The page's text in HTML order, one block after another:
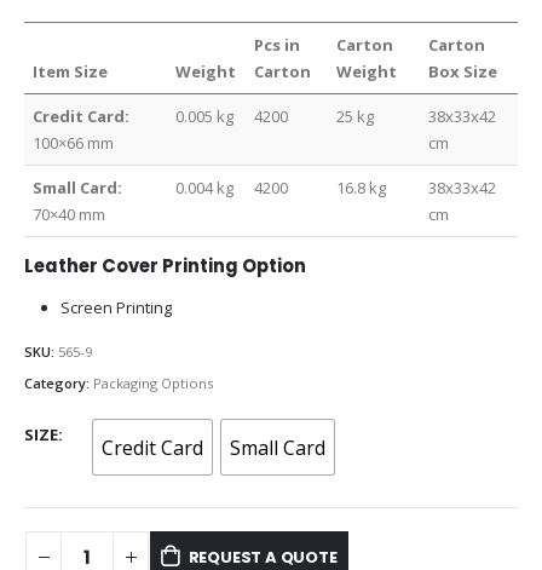
Item Size Weight
Pcs in
Carton
Carton
Weight
Carton
Box Size
Credit Card:
100×66 mm
0.005 kg 4200 25 kg
38x33x42
cm
Small Card:
70×40 mm
0.004 kg 4200 16.8 kg
38x33x42
cm
Leather Cover Printing Option
Screen Printing
SKU: 565-9
Category: Packaging Options
SIZE Credit Card Small Card
REQUEST A QUOTE